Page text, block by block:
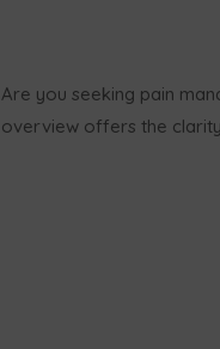
Are you seeking pain
overview offers the